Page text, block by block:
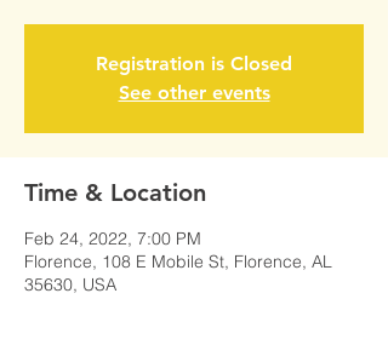
Registration is Closed
See other events
Time & Location
Feb 24, 2022, 7:00 PM
Florence, 108 E Mobile St, Florence, AL
35630, USA